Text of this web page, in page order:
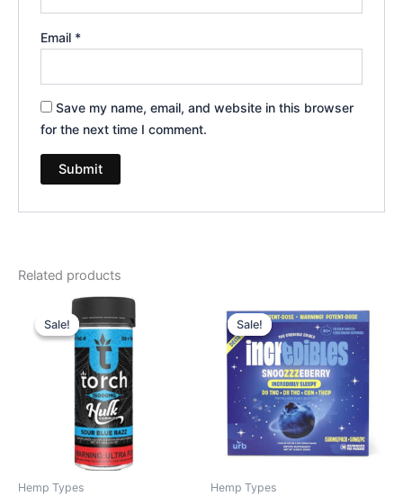
Email *
Save my name, email, and website in this browser
for the next time I comment.
Related products
Sale!
Sale!
Hemp Types
Original
price
was:
$38.95.
Current
price
is:
$29.95.
Sale!
Sale!
Hemp Types
price
was:
$30.95.
price
is:
$24.95.